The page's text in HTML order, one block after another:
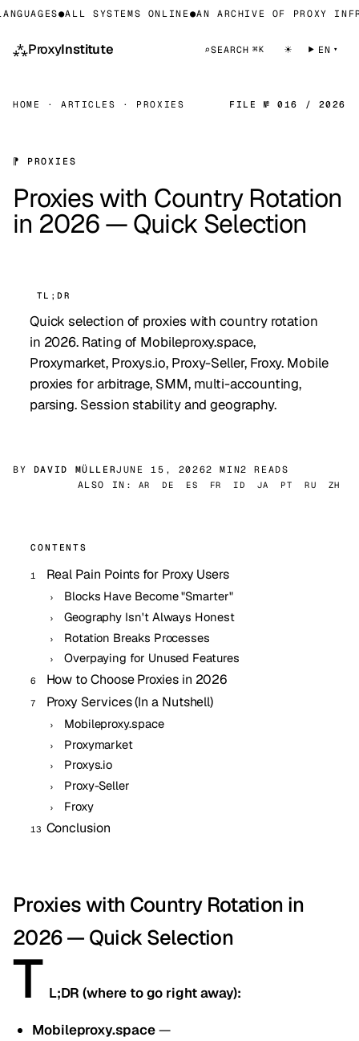
●ALL SYSTEMS ONLINE● AN ARCHIVE OF PROXY
⁂ProxyInstitute ⌕SEARCH ⌘K ☀ EN
HOME · ARTICLES · PROXIES FILE № 016 / 2026
⁋ PROXIES
Proxies with Country Rotation
in 2026 — Quick Selection
TL;DR
Quick selection of proxies with country rotation
in 2026. Rating of Mobileproxy.space,
Proxymarket, Proxys.io, Proxy-Seller, Froxy. Mobile
proxies for arbitrage, SMM, multi-accounting,
parsing. Session stability and geography.
BY DAVID MÜLLERJUNE 15, 20262 MIN2 READS
ALSO IN:
AR DE ES FR ID JA PT RU ZH
CONTENTS
Real Pain Points for Proxy Users
Blocks Have Become "Smarter"
Geography Isn't Always Honest
Rotation Breaks Processes
Overpaying for Unused Features
How to Choose Proxies in 2026
Proxy Services (In a Nutshell)
Mobileproxy.space
Proxymarket
Proxys.io
Proxy-Seller
Froxy
Conclusion
Proxies with Country Rotation in
2026 — Quick Selection
T L;DR (where to go right away):
Mobileproxy.space—